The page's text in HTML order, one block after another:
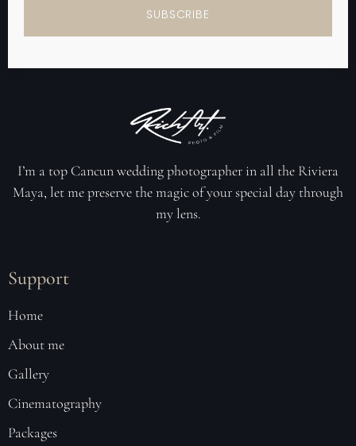
SUBSCRIBE
I’m a top Cancun wedding photographer in all the Riviera
Maya, let me preserve the magic of your special day through
my lens.
Support
Home
About me
Gallery
Cinematography
Packages